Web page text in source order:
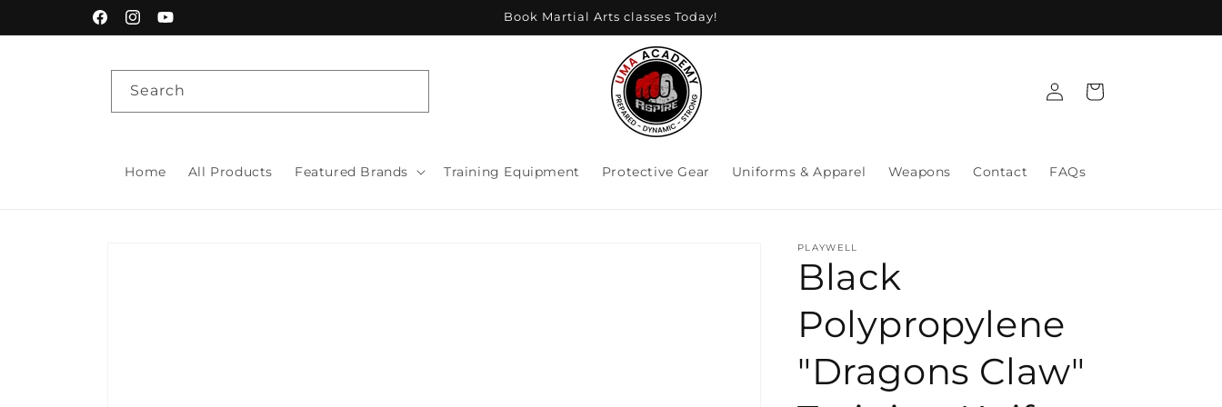
FacebookInstagram
YouTube
Book Martial Arts classes Today!
Search
Home All Products Featured Brands Training Equipment Protective Gear Uniforms & Apparel Weapons Contact FAQs
in
Cart
PLAYWELL
Black
Polypropylene
"Dragons Claw"